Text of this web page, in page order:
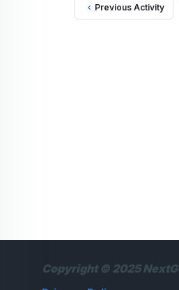
Previous Activity
Copyright © 2025